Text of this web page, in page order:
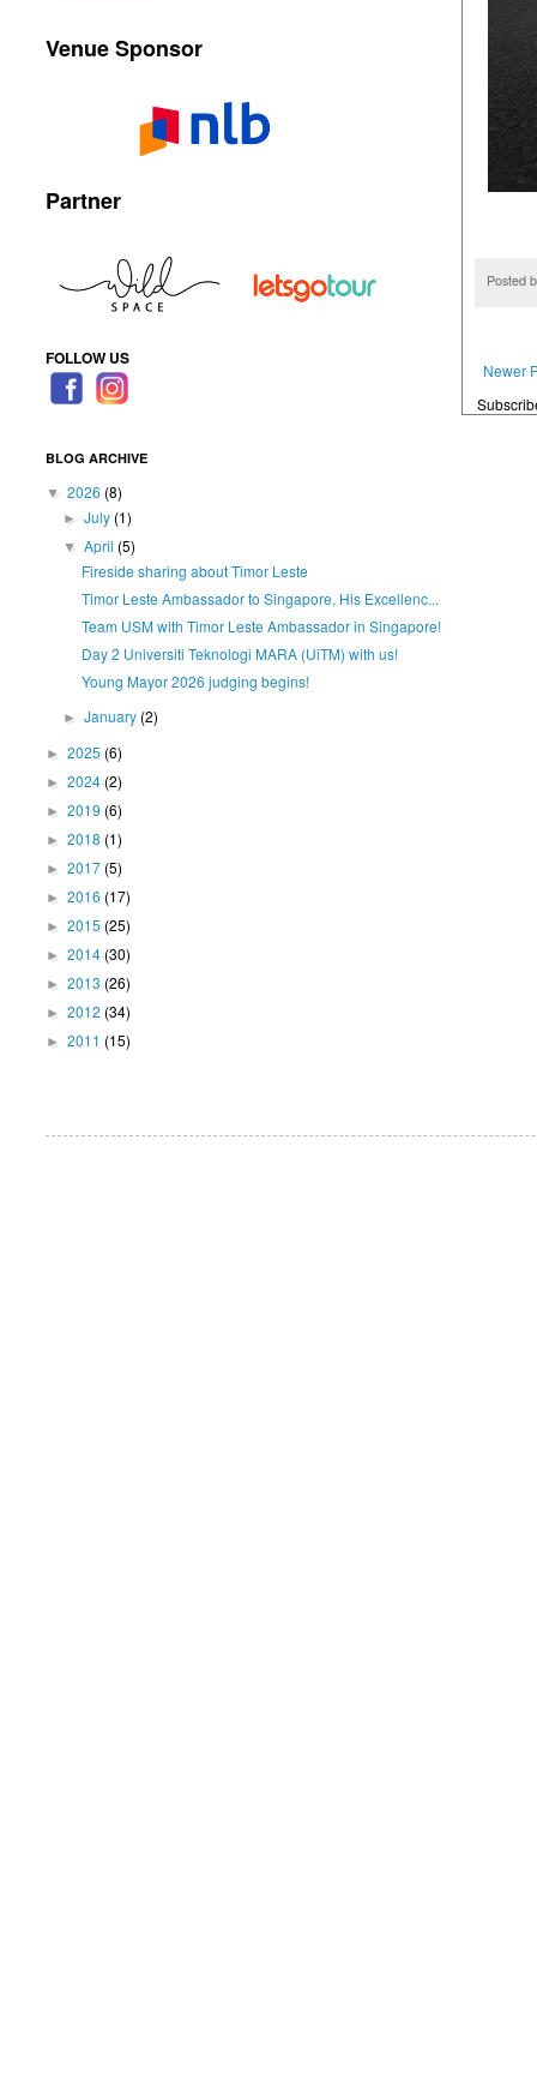
Posted
Newer
Venue Sponsor
Partner
FOLLOW US
BLOG ARCHIVE
▼ 2026 (8)
►July (1)
▼April (5)
Fireside sharing about Timor Leste
Timor Leste Ambassador to Singapore, His Excellenc...
Team USM with Timor Leste Ambassador in Singapore!
Day 2 Universiti Teknologi MARA (UiTM) with us!
Young Mayor 2026 judging begins!
►January (2)
► 2025 (6)
► 2024 (2)
► 2019 (6)
► 2018 (1)
► 2017 (5)
► 2016 (17)
► 2015 (25)
► 2014 (30)
► 2013 (26)
► 2012 (34)
► 2011 (15)